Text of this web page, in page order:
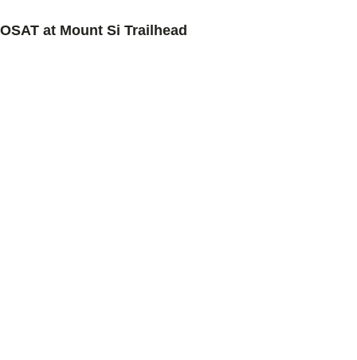
OSAT at Mount Si Trailhead